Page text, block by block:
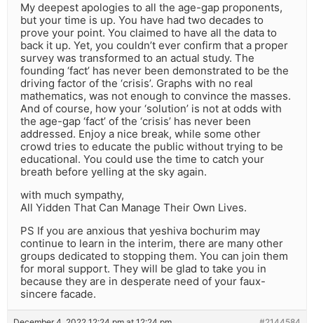
My deepest apologies to all the age-gap proponents,
but your time is up. You have had two decades to
prove your point. You claimed to have all the data to
back it up. Yet, you couldn’t ever confirm that a proper
survey was transformed to an actual study. The
founding ‘fact’ has never been demonstrated to be the
driving factor of the ‘crisis’. Graphs with no real
mathematics, was not enough to convince the masses.
And of course, how your ‘solution’ is not at odds with
the age-gap ‘fact’ of the ‘crisis’ has never been
addressed. Enjoy a nice break, while some other
crowd tries to educate the public without trying to be
educational. You could use the time to catch your
breath before yelling at the sky again.
with much sympathy,
All Yidden That Can Manage Their Own Lives.
PS If you are anxious that yeshiva bochurim may
continue to learn in the interim, there are many other
groups dedicated to stopping them. You can join them
for moral support. They will be glad to take you in
because they are in desperate need of your faux-
sincere facade.